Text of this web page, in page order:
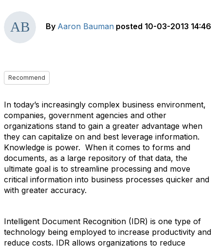
By Aaron Bauman posted 10-03-2013 14:46
Recommend
In today’s increasingly complex business environment,
companies, government agencies and other
organizations stand to gain a greater advantage when
they can capitalize on and best leverage information.
Knowledge is power. When it comes to forms and
documents, as a large repository of that data, the
ultimate goal is to streamline processing and move
critical information into business processes quicker and
with greater accuracy.
Intelligent Document Recognition (IDR) is one type of
technology being employed to increase productivity and
reduce costs. IDR allows organizations to reduce